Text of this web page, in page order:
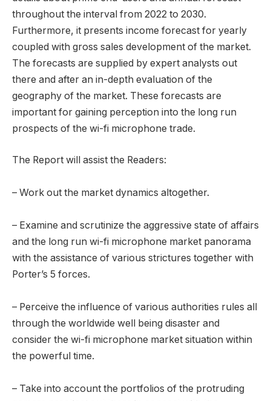
throughout the interval from 2022 to 2030.
Furthermore, it presents income forecast for yearly
coupled with gross sales development of the market.
The forecasts are supplied by expert analysts out
there and after an in-depth evaluation of the
geography of the market. These forecasts are
important for gaining perception into the long run
prospects of the wi-fi microphone trade.
The Report will assist the Readers:
– Work out the market dynamics altogether.
– Examine and scrutinize the aggressive state of affairs
and the long run wi-fi microphone market panorama
with the assistance of various strictures together with
Porter’s 5 forces.
– Perceive the influence of various authorities rules all
through the worldwide well being disaster and
consider the wi-fi microphone market situation within
the powerful time.
– Take into account the portfolios of the protruding